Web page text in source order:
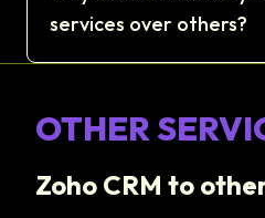
services over others?
OTHER
Zoho CRM to